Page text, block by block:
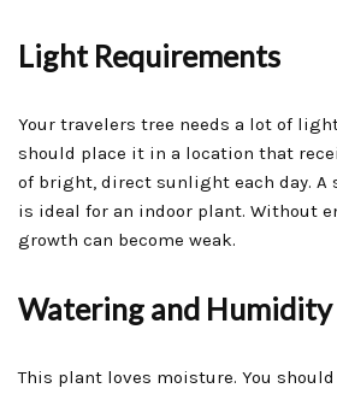
Light Requirements
Your travelers tree needs a lot of
should place it in a location that
of bright, direct sunlight each day. A
is ideal for an indoor plant. Without
growth can become weak.
Watering and Humidity
This plant loves moisture. You